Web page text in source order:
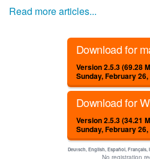
Read more articles...
Download for
Version 2.5.3 (69.28
Sunday, February 26,
Download for
Version 2.5.3 (34.21
Sunday, February 26,
Deutsch, English, Español, Français,
No registration